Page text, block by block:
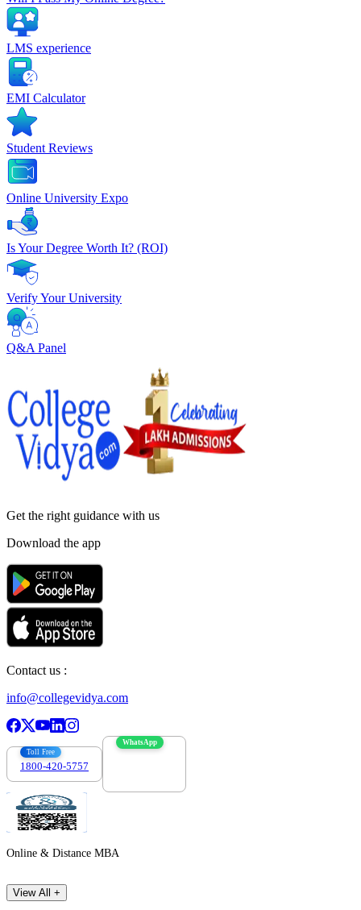
LMS experience
EMI Calculator
Student Reviews
Online University Expo
Is Your Degree Worth It? (ROI)
Verify Your University
Q&A Panel
Get the right guidance with us
Download the app
Contact us :
info@collegevidya.com
Toll Free
1800-420-5757
WhatsApp
Online & Distance MBA
View All +